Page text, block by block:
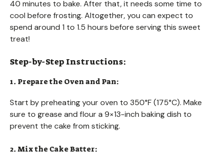
40 minutes to bake. After that, it needs some time to
cool before frosting. Altogether, you can expect to
spend around 1 to 1.5 hours before serving this sweet
treat!
Step-by-Step Instructions:
1. Prepare the Oven and Pan:
Start by preheating your oven to 350°F (175°C). Make
sure to grease and flour a 9×13-inch baking dish to
prevent the cake from sticking.
2. Mix the Cake Batter: